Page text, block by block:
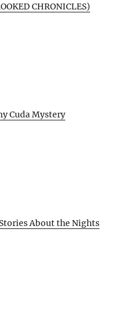
CHRONICLES)
Cuda Mystery
About the Nights